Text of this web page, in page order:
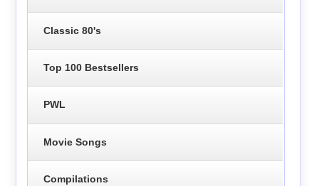
Classic 80's
Top 100 Bestsellers
PWL
Movie Songs
Compilations